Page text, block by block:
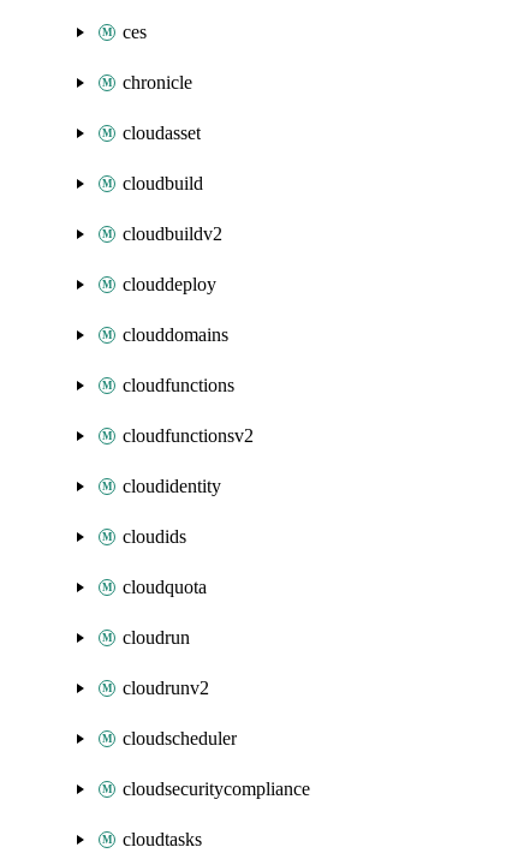
ces
chronicle
cloudasset
cloudbuild
cloudbuildv2
clouddeploy
clouddomains
cloudfunctions
cloudfunctionsv2
cloudidentity
cloudids
cloudquota
cloudrun
cloudrunv2
cloudscheduler
cloudsecuritycompliance
cloudtasks